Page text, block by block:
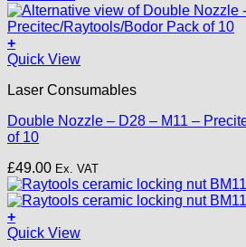
+
This
has
variants.
The
may
be
chosen
on
the
Quick View
Laser Consumables
Double Nozzle – D28 – M11 –
of 10
£49.00 Ex. VAT
+
Quick View